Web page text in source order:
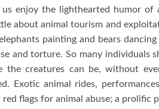
enjoy the lighthearted humor
about animal tourism and
painting and bears
and torture. So many individuals
the creatures can be, without
Exotic animal rides,
red flags for animal abuse; a